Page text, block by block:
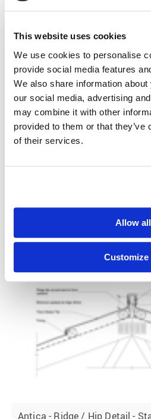
This website uses cookies
We use cookies to personalise
provide social media features
We also share information
our social media, advertising
may combine it with other
provided to them or that
of their services.
Allow all
Customize
DWG DXF
Download
Antica - Ridge / Hip Detail -